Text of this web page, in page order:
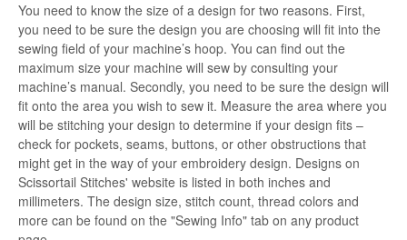
You need to know the size of a design for two reasons. First,
you need to be sure the design you are choosing will fit into the
sewing field of your machine’s hoop. You can find out the
maximum size your machine will sew by consulting your
machine’s manual. Secondly, you need to be sure the design will
fit onto the area you wish to sew it. Measure the area where you
will be stitching your design to determine if your design fits –
check for pockets, seams, buttons, or other obstructions that
might get in the way of your embroidery design. Designs on
Scissortail Stitches' website is listed in both inches and
millimeters. The design size, stitch count, thread colors and
more can be found on the "Sewing Info" tab on any product